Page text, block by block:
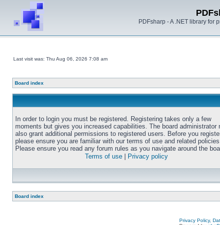
PDFsharp - A .NET library for
Last visit was: Thu Aug 06, 2026 7:08 am
Board index
In order to login you must be registered. Registering takes only a few
moments but gives you increased capabilities. The board administrator
also grant additional permissions to registered users. Before you
please ensure you are familiar with our terms of use and related
Please ensure you read any forum rules as you navigate around the
Terms of use
Privacy policy
Board index
Privacy Policy,